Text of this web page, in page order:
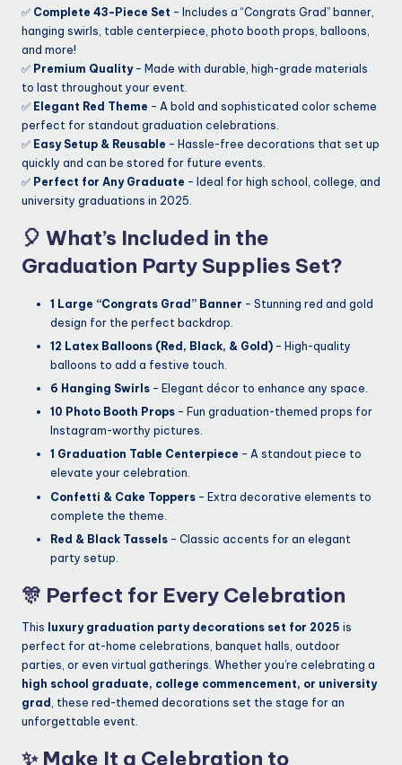
✅ Complete 43-Piece Set – Includes a “Congrats Grad” banner,
hanging swirls, table centerpiece, photo booth props, balloons,
and more!
✅ Premium Quality– Made with durable, high-grade materials
to last throughout your event.
✅ Elegant Red Theme – A bold and sophisticated color scheme
perfect for standout graduation celebrations.
✅ Easy Setup & Reusable – Hassle-free decorations that set up
quickly and can be stored for future events.
✅ Perfect for Any Graduate – Ideal for high school, college, and
university graduations in 2025.
🎈 What’s Included in the
Graduation Party Supplies Set?
1 Large “Congrats Grad” Banner – Stunning red and gold
design for the perfect backdrop.
12 Latex Balloons (Red, Black, & Gold) – High-quality
balloons to add a festive touch.
6 Hanging Swirls – Elegant décor to enhance any space.
10 Photo Booth Props – Fun graduation-themed props for
Instagram-worthy pictures.
1 Graduation Table Centerpiece – A standout piece to
elevate your celebration.
Confetti & Cake Toppers – Extra decorative elements to
complete the theme.
Red & Black Tassels – Classic accents for an elegant
party setup.
🎊 Perfect for Every Celebration
This luxury graduation party decorations set for 2025 is
perfect for at-home celebrations, banquet halls, outdoor
parties, or even virtual gatherings. Whether you’re celebrating a
high school graduate, college commencement, or university
grad , these red-themed decorations set the stage for an
unforgettable event.
✨ Make It a Celebration to